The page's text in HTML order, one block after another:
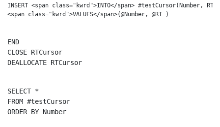
INSERT <span class="kwrd">INTO</span> #testCursor(Number, RT)
END
CLOSE
DEALLOCATE RTCursor
SELECT
FROM
ORDER BY Number